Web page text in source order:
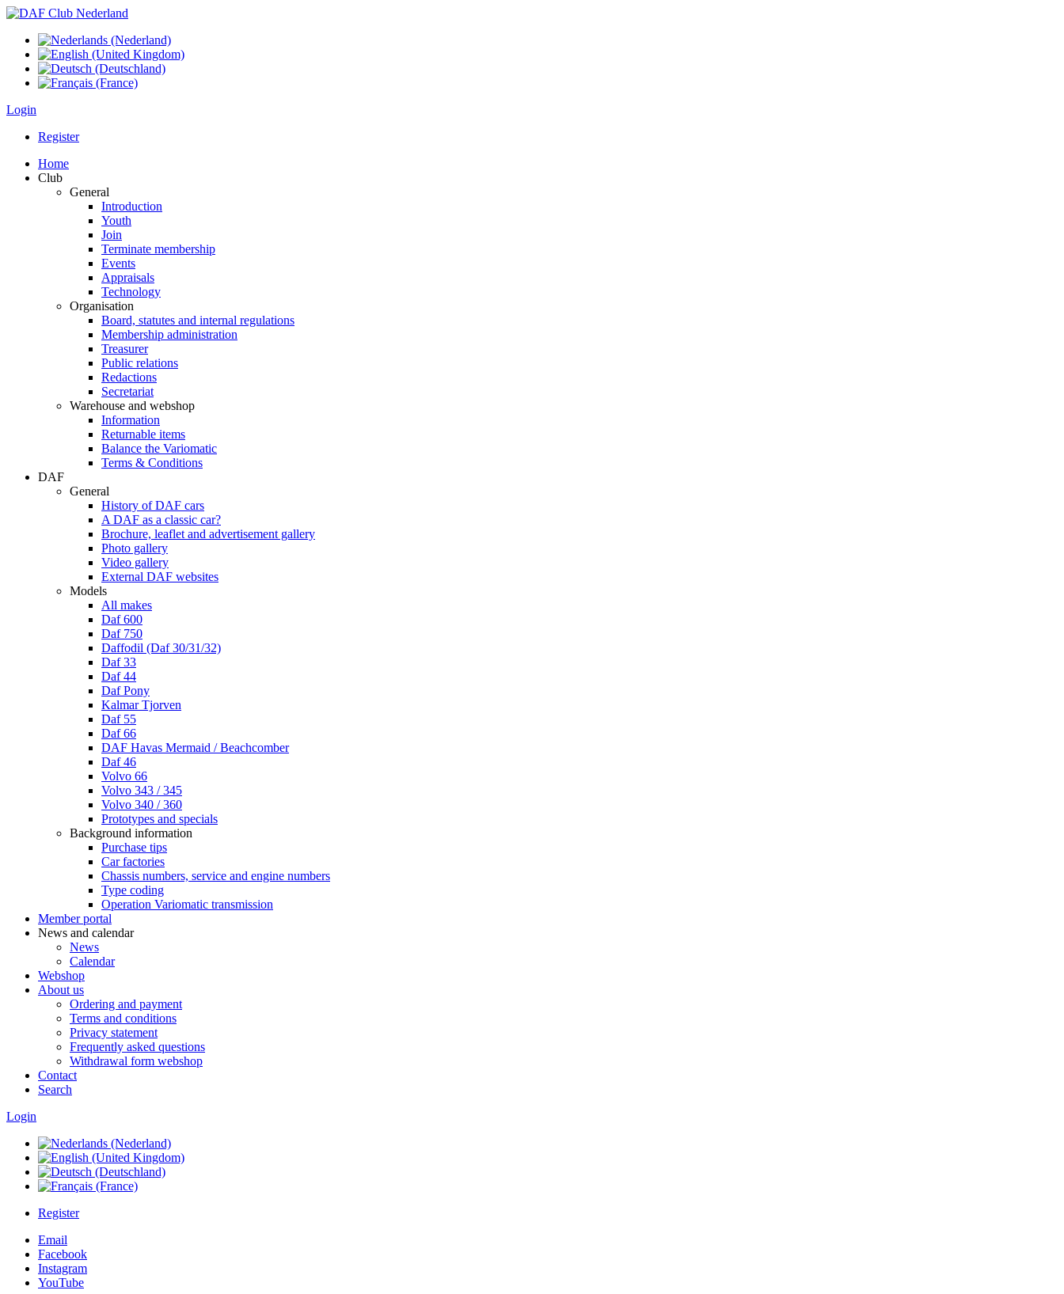
Login
Register
Home
Club
General
Introduction
Youth
Join
Terminate membership
Events
Appraisals
Technology
Organisation
Board, statutes and internal regulations
Membership administration
Treasurer
Public relations
Redactions
Secretariat
Warehouse and webshop
Information
Returnable items
Balance the Variomatic
Terms & Conditions
DAF
General
History of DAF cars
A DAF as a classic car?
Brochure, leaflet and advertisement gallery
Photo gallery
Video gallery
External DAF websites
Models
All makes
Daf 600
Daf 750
Daffodil (Daf 30/31/32)
Daf 33
Daf 44
Daf Pony
Kalmar Tjorven
Daf 55
Daf 66
DAF Havas Mermaid / Beachcomber
Daf 46
Volvo 66
Volvo 343 / 345
Volvo 340 / 360
Prototypes and specials
Background information
Purchase tips
Car factories
Chassis numbers, service and engine numbers
Type coding
Operation Variomatic transmission
Member portal
News and calendar
News
Calendar
Webshop
About us
Ordering and payment
Terms and conditions
Privacy statement
Frequently asked questions
Withdrawal form webshop
Contact
Search
Login
Register
Email
Facebook
Instagram
YouTube